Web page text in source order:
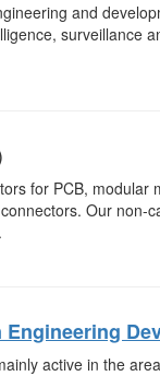
and
surveillance
for PCB,
Our
active in the